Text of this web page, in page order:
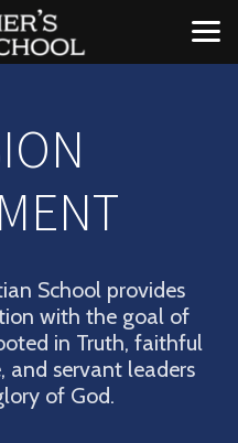
School provides
with the goal of
in Truth, faithful
and servant leaders
of God.